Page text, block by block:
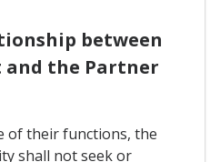
between
the Partner
of their functions, the
shall not seek or